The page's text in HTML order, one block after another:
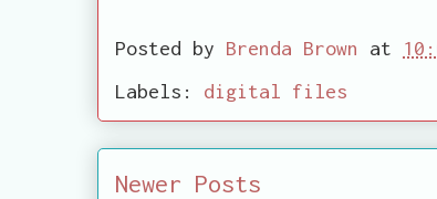
Posted by Brenda Brown at
Labels: digital files
Newer Posts